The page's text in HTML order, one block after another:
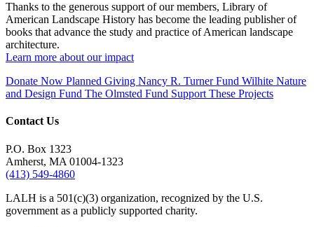
Thanks to the generous support of our members, Library of
American Landscape History has become the leading publisher of
books that advance the study and practice of American landscape
architecture.
Learn more about our impact
Donate Now Planned Giving Nancy R. Turner Fund Wilhite Nature
and Design Fund The Olmsted Fund Support These Projects
Contact Us
P.O. Box 1323
Amherst, MA 01004-1323
(413) 549-4860
LALH is a 501(c)(3) organization, recognized by the U.S.
government as a publicly supported charity.